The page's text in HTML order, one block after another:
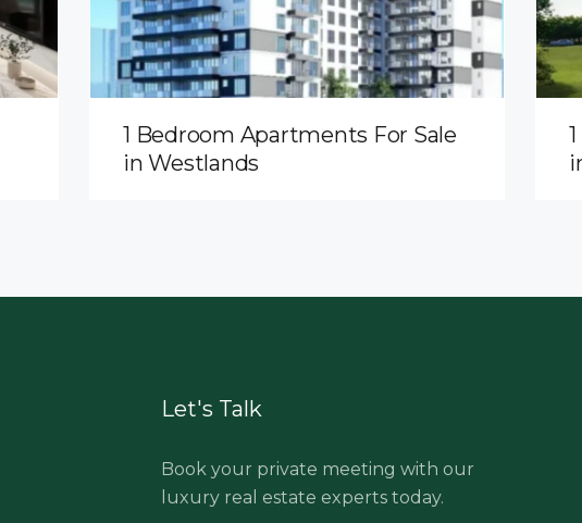
1 Bedroom Apartments For Sale
in Westlands
Let's Talk
Book your private meeting with our
luxury real estate experts today.